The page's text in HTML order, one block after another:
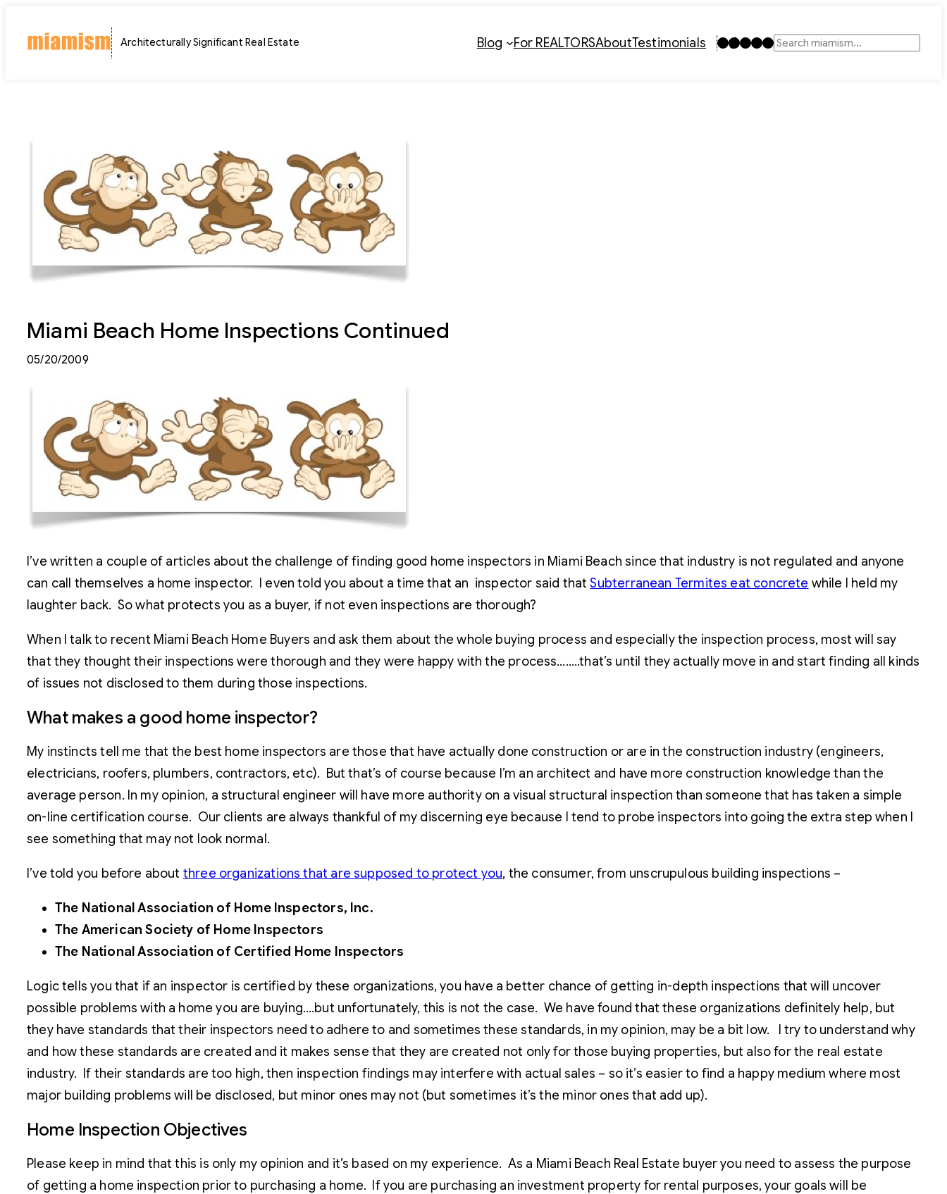
Architecturally Significant Real Estate Blog For REALTORSAboutTestimonials Instagram
TikTok
Facebook
LinkedIn
YouTube
Search
Miami Beach Home Inspections Continued
05/20/2009
I’ve written a couple of articles about the challenge of finding good home inspectors in Miami Beach since that industry is not regulated and anyone
can call themselves a home inspector. I even told you about a time that an inspector said thatSubterranean Termites eat concrete while I held my
laughter back. So what protects you as a buyer, if not even inspections are thorough?
When I talk to recent Miami Beach Home Buyers and ask them about the whole buying process and especially the inspection process, most will say
that they thought their inspections were thorough and they were happy with the process……..that’s until they actually move in and start finding all kinds
of issues not disclosed to them during those inspections.
What makes a good home inspector?
My instincts tell me that the best home inspectors are those that have actually done construction or are in the construction industry (engineers,
electricians, roofers, plumbers, contractors, etc). But that’s of course because I’m an architect and have more construction knowledge than the
average person. In my opinion, a structural engineer will have more authority on a visual structural inspection than someone that has taken a simple
on-line certification course. Our clients are always thankful of my discerning eye because I tend to probe inspectors into going the extra step when I
see something that may not look normal.
I’ve told you before about three organizations that are supposed to protect you, the consumer, from unscrupulous building inspections –
The National Association of Home Inspectors, Inc.
The American Society of Home Inspectors
The National Association of Certified Home Inspectors
Logic tells you that if an inspector is certified by these organizations, you have a better chance of getting in-depth inspections that will uncover
possible problems with a home you are buying….but unfortunately, this is not the case. We have found that these organizations definitely help, but
they have standards that their inspectors need to adhere to and sometimes these standards, in my opinion, may be a bit low. I try to understand why
and how these standards are created and it makes sense that they are created not only for those buying properties, but also for the real estate
industry. If their standards are too high, then inspection findings may interfere with actual sales – so it’s easier to find a happy medium where most
major building problems will be disclosed, but minor ones may not (but sometimes it’s the minor ones that add up).
Home Inspection Objectives
Please keep in mind that this is only my opinion and it’s based on my experience. As a Miami Beach Real Estate buyer you need to assess the purpose
of getting a home inspection prior to purchasing a home. If you are purchasing an investment property for rental purposes, your goals will be